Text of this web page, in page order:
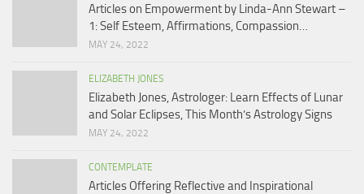
Articles on Empowerment by Linda-Ann Stewart –
1: Self Esteem, Affirmations, Compassion…
MAY 24, 2022
ELIZABETH JONES
Elizabeth Jones, Astrologer: Learn Effects of Lunar
and Solar Eclipses, This Month’s Astrology Signs
MAY 24, 2022
CONTEMPLATE
Articles Offering Reflective and Inspirational